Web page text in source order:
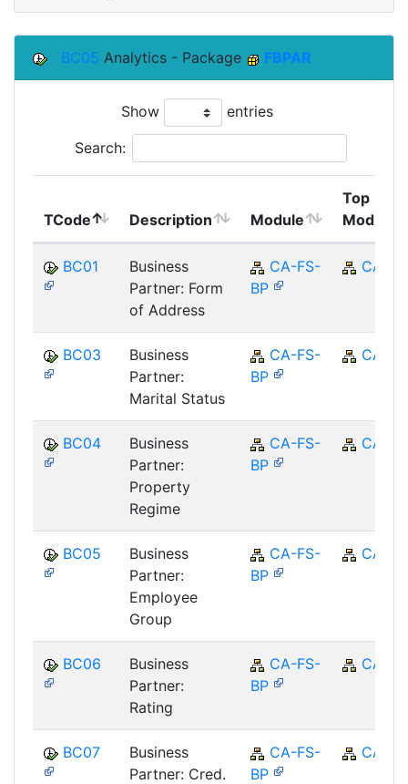
BC05 Analytics - Package FBPAR
Show entries
Search:
TCode Description Module
Top
Module
BC01
Business
Partner: Form
of Address
CA-FS-
BP
CA
BC03
Business
Partner:
Marital Status
CA-FS-
BP
CA
BC04
Business
Partner:
Property
Regime
CA-FS-
BP
CA
BC05
Business
Partner:
Employee
Group
CA-FS-
BP
CA
BC06
Business
Partner:
Rating
CA-FS-
BP
CA
BC07
Business
Partner: Cred.
CA-FS-
BP
CA